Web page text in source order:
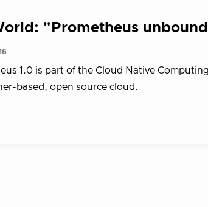
"Prometheus
1.0 is part of the Cloud Native
based, open source cloud.